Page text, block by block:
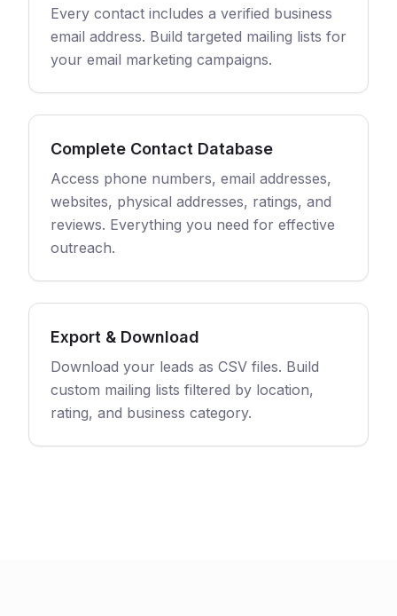
Every contact includes a verified business
email address. Build targeted mailing lists for
your email marketing campaigns.
Complete Contact Database
Access phone numbers, email addresses,
websites, physical addresses, ratings, and
reviews. Everything you need for effective
outreach.
Export & Download
Download your leads as CSV files. Build
custom mailing lists filtered by location,
rating, and business category.